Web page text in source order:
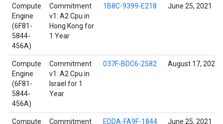
Compute
Engine
(6F81-
5844-
456A)
Commitment
v1: A2 Cpu in
Hong Kong for
1 Year
1B8C-9399-E218 June 25, 2021
Compute
Engine
(6F81-
5844-
456A)
Commitment
v1: A2 Cpu in
Israel for 1
Year
037F-BDC6-2582 August 17, 2022
Compute
Commitment
EDDA-FA9F-1844 June 25, 2021